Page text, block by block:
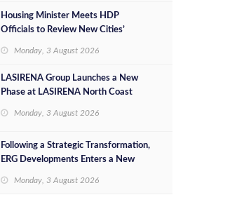
Housing Minister Meets HDP
Officials to Review New Cities’
Investment Opportunities
Monday, 3 August 2026
LASIRENA Group Launches a New
Phase at LASIRENA North Coast
Monday, 3 August 2026
Following a Strategic Transformation,
ERG Developments Enters a New
Million in Additional Funding
Monday, 3 August 2026